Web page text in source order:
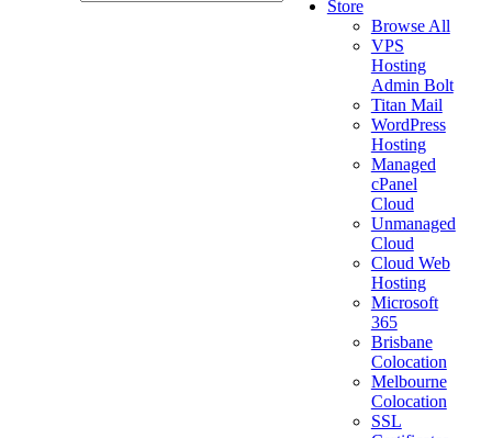
Store
Browse All
VPS
Hosting
Admin Bolt
Titan Mail
WordPress
Hosting
Managed
cPanel
Cloud
Unmanaged
Cloud
Cloud Web
Hosting
Microsoft
365
Brisbane
Colocation
Melbourne
Colocation
SSL